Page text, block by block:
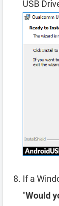
USB
If a
"Would